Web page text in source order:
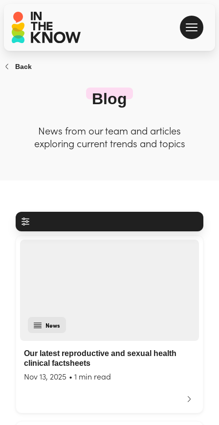
Back
Blog
News from our team and articles
exploring current trends and topics
News
Our latest reproductive and sexual health
clinical factsheets
Nov 13, 2025 • 1 min read